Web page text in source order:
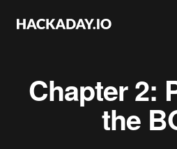
Chapter 2:
the